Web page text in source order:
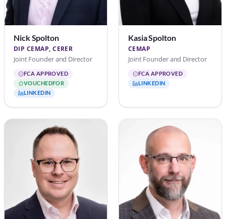
Nick Spolton
DIP CEMAP, CERER
Joint Founder and Director
FCA APPROVED
VOUCHEDFOR
LINKEDIN
Kasia Spolton
CEMAP
Joint Founder and Director
FCA APPROVED
LINKEDIN